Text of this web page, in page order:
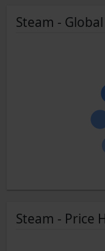
Steam -
Steam - Price